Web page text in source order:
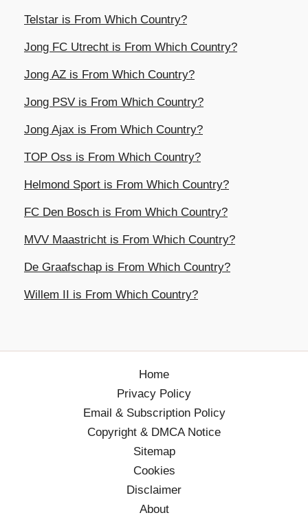
Telstar is From Which Country?
Jong FC Utrecht is From Which Country?
Jong AZ is From Which Country?
Jong PSV is From Which Country?
Jong Ajax is From Which Country?
TOP Oss is From Which Country?
Helmond Sport is From Which Country?
FC Den Bosch is From Which Country?
MVV Maastricht is From Which Country?
De Graafschap is From Which Country?
Willem II is From Which Country?
Home
Privacy Policy
Email & Subscription Policy
Copyright & DMCA Notice
Sitemap
Cookies
Disclaimer
About